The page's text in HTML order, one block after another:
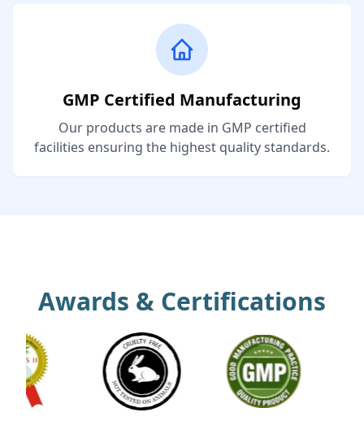
GMP Certified Manufacturing
Our products are made in GMP certified
facilities ensuring the highest quality standards.
Awards & Certifications